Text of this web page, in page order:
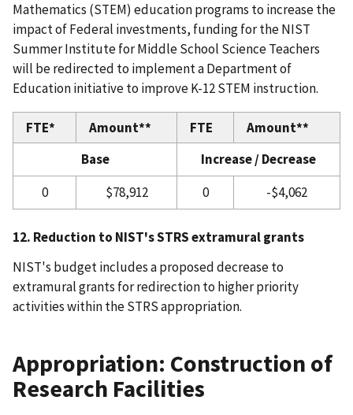
Mathematics (STEM) education programs to increase the
impact of Federal investments, funding for the NIST
Summer Institute for Middle School Science Teachers
will be redirected to implement a Department of
Education initiative to improve K-12 STEM instruction.
FTE* Amount** FTE
Amount**
Base
Increase / Decrease
0
$78,912 0 -$4,062
12. Reduction to NIST's STRS extramural grants
NIST's budget includes a proposed decrease to
extramural grants for redirection to higher priority
activities within the STRS appropriation.
Appropriation: Construction of
Research Facilities